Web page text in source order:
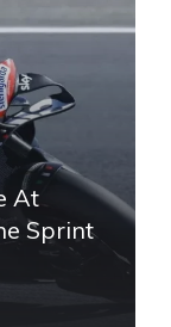
At
Sprint